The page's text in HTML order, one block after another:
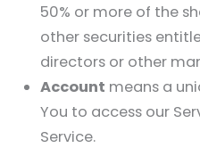
50% or more of the
other securities
directors or other
Account means a
You to access our
Service.